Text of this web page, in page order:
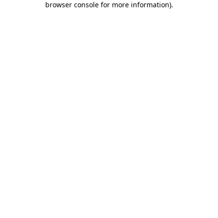
browser console for more information).